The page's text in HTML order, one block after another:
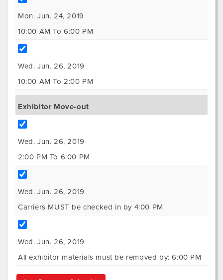
Mon. Jun. 24, 2019
10:00 AM To 6:00 PM
Wed. Jun. 26, 2019
10:00 AM To 2:00 PM
Exhibitor Move-out
Wed. Jun. 26, 2019
2:00 PM To 6:00 PM
Wed. Jun. 26, 2019
Carriers MUST be checked in by 4:00 PM
Wed. Jun. 26, 2019
All exhibitor materials must be removed by: 6:00 PM